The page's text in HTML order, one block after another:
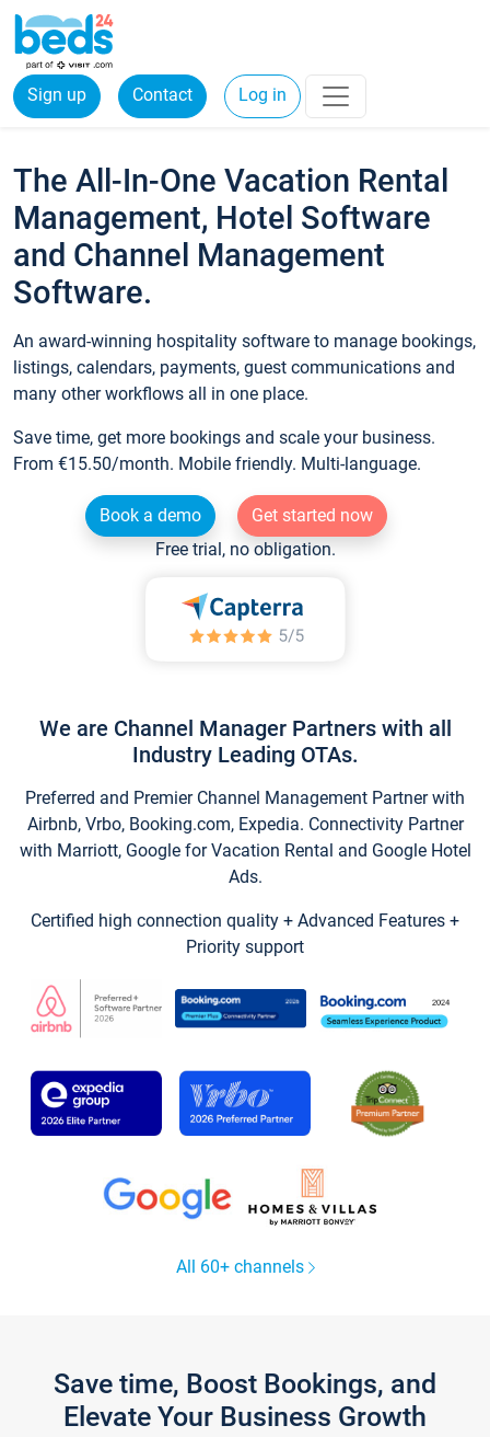
Sign up Contact Log in
The All-In-One Vacation Rental
Management, Hotel Software
and Channel Management
Software.
An award-winning hospitality software to manage bookings,
listings, calendars, payments, guest communications and
many other workflows all in one place.
Save time, get more bookings and scale your business.
From €15.50/month. Mobile friendly. Multi-language.
Book a demo
Get started now
Free trial, no obligation.
We are Channel Manager Partners with all
Industry Leading OTAs.
Preferred and Premier Channel Management Partner with
Airbnb, Vrbo, Booking.com, Expedia. Connectivity Partner
with Marriott, Google for Vacation Rental and Google Hotel
Ads.
Certified high connection quality + Advanced Features +
Priority support
All 60+ channels
Save time, Boost Bookings, and
Elevate Your Business Growth